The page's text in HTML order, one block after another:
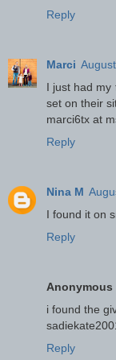
Reply
Marci
I just had my
set on their
marci6tx at
Reply
Nina M
I found it on
Reply
Anonymous
i found the
Reply